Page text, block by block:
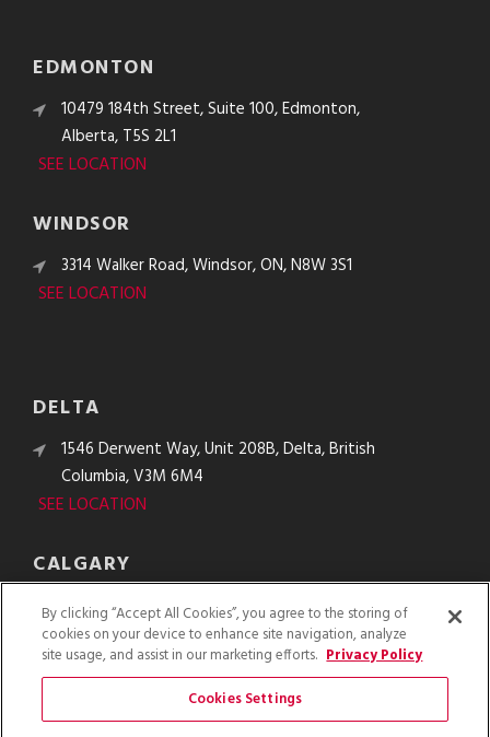
EDMONTON
10479 184th Street, Suite 100, Edmonton,
Alberta, T5S 2L1
SEE LOCATION
WINDSOR
3314 Walker Road, Windsor, ON, N8W 3S1
SEE LOCATION
DELTA
1546 Derwent Way, Unit 208B, Delta, British
Columbia, V3M 6M4
SEE LOCATION
CALGARY
10610 48th St. SE, Calgary, Alberta, T2C 2B8
SEE LOCATION
By clicking “Accept All Cookies”, you agree to the storing of
cookies on your device to enhance site navigation, analyze
site usage, and assist in our marketing efforts. Privacy Policy
Cookies Settings